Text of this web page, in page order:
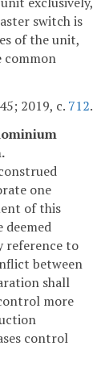
switch is
of the unit,
common
2019, c. 712.
one
of this
reference to
between
shall
more
control